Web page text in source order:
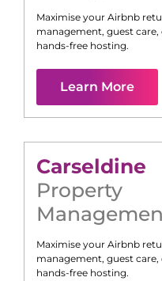
Maximise your Airbnb
management, guest
hands-free hosting.
Learn More
Carseldine
Property
Maximise your Airbnb
management, guest
hands-free hosting.